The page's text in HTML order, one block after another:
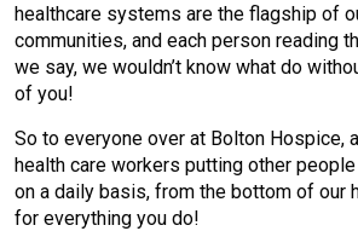
healthcare systems are the flagship of
communities, and each person reading
we say, we wouldn’t know what do
of you!
So to everyone over at Bolton Hospice,
health care workers putting other
on a daily basis, from the bottom of our
for everything you do!